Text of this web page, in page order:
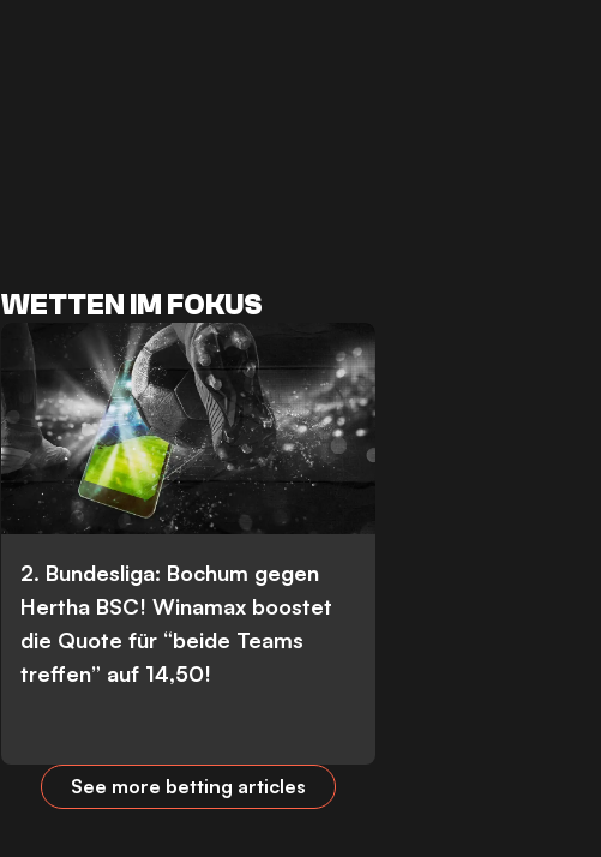
WETTEN IM FOKUS
2. Bundesliga: Bochum gegen
Hertha BSC! Winamax boostet
die Quote für “beide Teams
treffen” auf 14,50!
See more betting articles